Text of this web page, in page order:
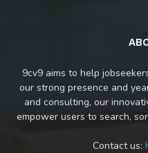
9cv9 aims to help
our strong presence and
and consulting, our
empower users to search,
Contact us: